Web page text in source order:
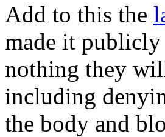
Add to this the
made it
nothing they
including
the body and